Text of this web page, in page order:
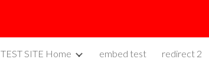
TEST SITE Home embed test redirect 2